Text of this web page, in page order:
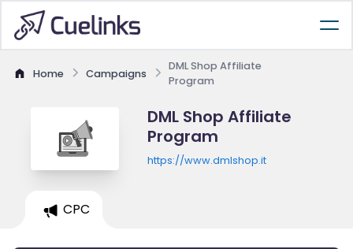
Home Campaigns
DML Shop Affiliate
Program
DML Shop Affiliate
Program
https://www.dmlshop.it
CPC